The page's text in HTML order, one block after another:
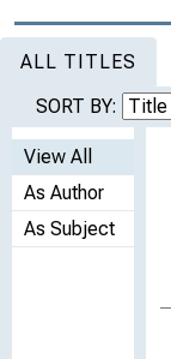
ALL TITLES
SORT BY:
View All
As Author
As Subject